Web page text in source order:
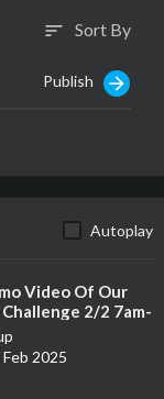
sort Sort By
Publish
Autoplay
Video Of Our
2/2 7am-
2025